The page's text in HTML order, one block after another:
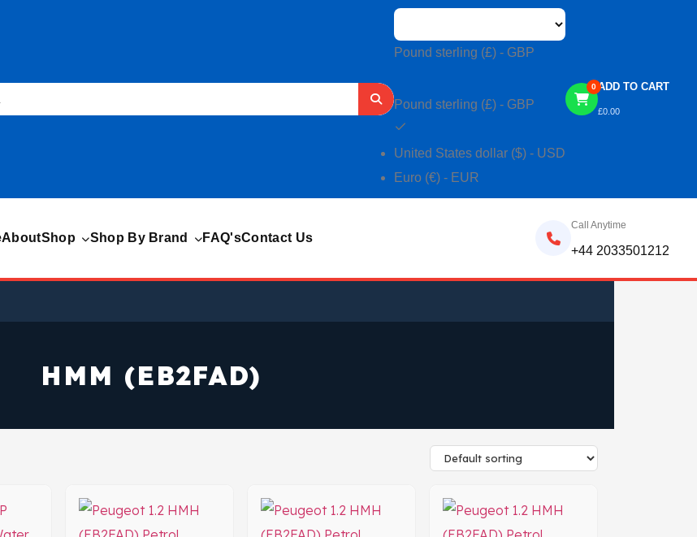
Pound sterling (£) - GBP
Pound sterling (£) - GBP
United States dollar ($) - USD
Euro (€) - EUR
0 ADD TO CART
£0.00
AboutShop Shop By Brand FAQ'sContact Us
Call Anytime
+44 2033501212
HMM (EB2FAD)